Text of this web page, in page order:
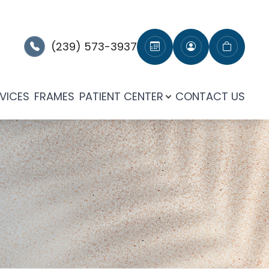
(239) 573-3937
FRAMES PATIENT CENTER CONTACT US